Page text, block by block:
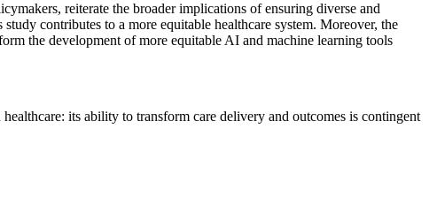
reiterate the broader implications of ensuring diverse and
contributes to a more equitable healthcare system. Moreover, the
the development of more equitable AI and machine learning tools
its ability to transform care delivery and outcomes is contingent